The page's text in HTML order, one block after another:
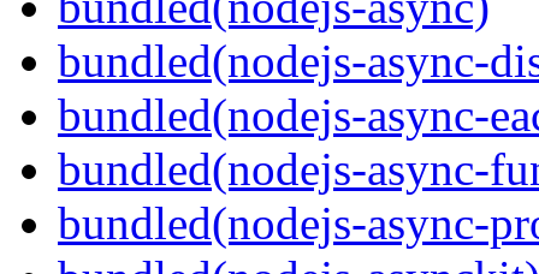
bundled(nodejs-async-
bundled(nodejs-async-
bundled(nodejs-async-
bundled(nodejs-async-